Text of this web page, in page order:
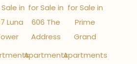
in
Luna
for Sale in
606 The
Address
Apartments
for Sale in
Prime
Grand
Apartments